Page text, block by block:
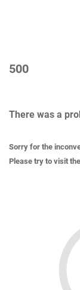
500
There was a
Sorry for the
Please try to visit